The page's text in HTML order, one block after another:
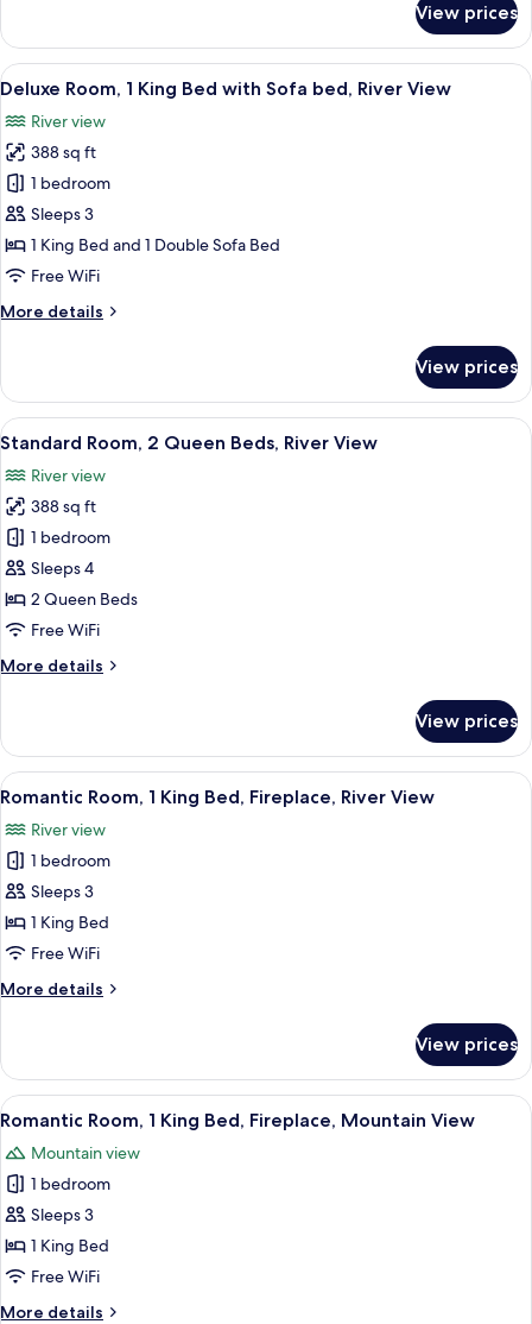
Room,
Mountain
View
View prices
View
all
photos
for
Deluxe
Room,
1
King
with
River
View
A bedroom with a large bed, a desk,
6
Deluxe Room, 1 King Bed with Sofa bed, River View
River view
388 sq ft
1 bedroom
Sleeps 3
1 King Bed and 1 Double Sofa Bed
Free WiFi
More details
More
Room,
King
with
Sofa
bed,
River
View
View prices
View
all
photos
for
Standard
Room,
2
Queen
River
A hotel room with two beds, a
9
Standard Room, 2 Queen Beds, River View
River view
388 sq ft
1 bedroom
Sleeps 4
2 Queen Beds
Free WiFi
More details
More
Room,
Queen
River
View
View prices
View
all
photos
for
Romantic
Room,
1
Bed,
View
A four-poster bed with white linens,
7
Romantic Room, 1 King Bed, Fireplace, River View
River view
1 bedroom
Sleeps 3
1 King Bed
Free WiFi
More details
More
Room,
King
Fireplace,
River
View
View prices
View
all
photos
for
Romantic
Room,
1
A neatly made bed with pillows and
6
Romantic Room, 1 King Bed, Fireplace, Mountain View
Mountain view
1 bedroom
Sleeps 3
1 King Bed
Free WiFi
More details
More